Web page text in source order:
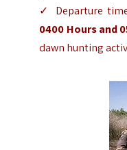
✓ Departure
0400 Hours and
dawn hunting